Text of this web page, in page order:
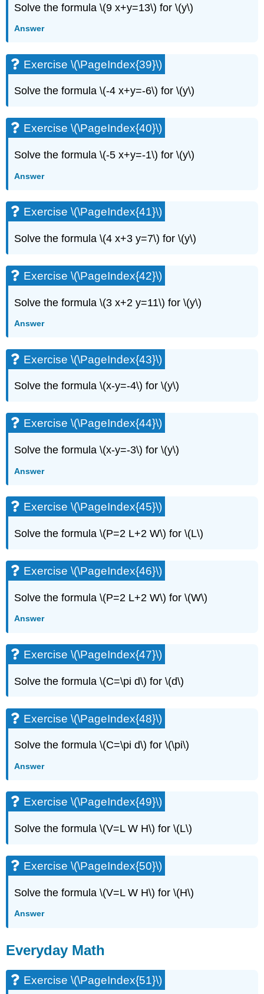
Solve the formula \(9 x+y=13\) for \(y\)
Answer
Exercise \(\PageIndex{39}\)
Solve the formula \(-4 x+y=-6\) for \(y\)
Exercise \(\PageIndex{40}\)
Solve the formula \(-5 x+y=-1\) for \(y\)
Answer
Exercise \(\PageIndex{41}\)
Solve the formula \(4 x+3 y=7\) for \(y\)
Exercise \(\PageIndex{42}\)
Solve the formula \(3 x+2 y=11\) for \(y\)
Answer
Exercise \(\PageIndex{43}\)
Solve the formula \(x-y=-4\) for \(y\)
Exercise \(\PageIndex{44}\)
Solve the formula \(x-y=-3\) for \(y\)
Answer
Exercise \(\PageIndex{45}\)
Solve the formula \(P=2 L+2 W\) for \(L\)
Exercise \(\PageIndex{46}\)
Solve the formula \(P=2 L+2 W\) for \(W\)
Answer
Exercise \(\PageIndex{47}\)
Solve the formula \(C=\pi d\) for \(d\)
Exercise \(\PageIndex{48}\)
Solve the formula \(C=\pi d\) for \(\pi\)
Answer
Exercise \(\PageIndex{49}\)
Solve the formula \(V=L W H\) for \(L\)
Exercise \(\PageIndex{50}\)
Solve the formula \(V=L W H\) for \(H\)
Answer
Everyday Math
Exercise \(\PageIndex{51}\)